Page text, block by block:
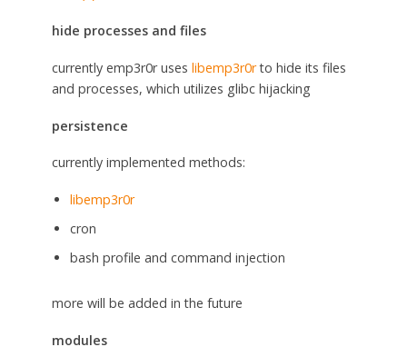
hide processes and files
currently emp3r0r uses libemp3r0rto hide its files
and processes, which utilizes glibc hijacking
persistence
currently implemented methods:
libemp3r0r
cron
bash profile and command injection
more will be added in the future
modules